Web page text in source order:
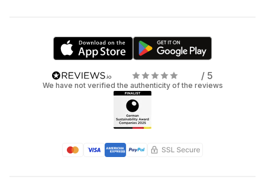
/ 5
We have not verified the authenticity of the reviews